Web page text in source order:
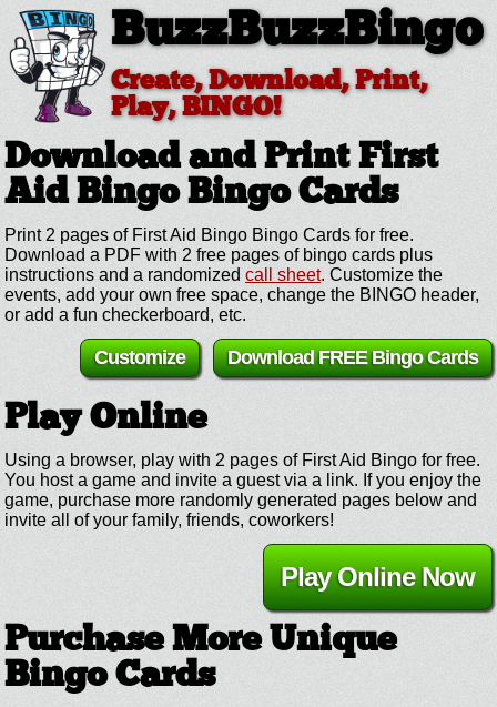
BuzzBuzzBingo
Create, Download, Print,
Play, BINGO!
Download and Print First
Aid BingoBingo Cards
Print 2 pages of First Aid Bingo Bingo Cards for free.
Download a PDF with 2 free pages of bingo cards plus
instructions and a randomized call sheet. Customize the
events, add your own free space, change the BINGO header,
or add a fun checkerboard, etc.
Download FREE Bingo Cards
Customize
Play Online
Using a browser, play with 2 pages of First Aid Bingo for free.
You host a game and invite a guest via a link. If you enjoy the
game, purchase more randomly generated pages below and
invite all of your family, friends, coworkers!
Play Online Now
Purchase More Unique
Bingo Cards